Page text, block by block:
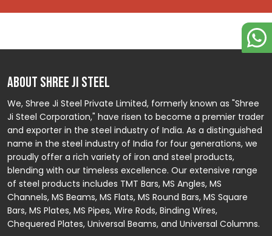
ABOUT SHREE JI STEEL
We, Shree Ji Steel Private Limited, formerly known as "Shree
Ji Steel Corporation," have risen to become a premier trader
and exporter in the steel industry of India. As a distinguished
name in the steel industry of India for four generations, we
proudly offer a rich variety of iron and steel products,
blending with our timeless excellence. Our extensive range
of steel products includes TMT Bars, MS Angles, MS
Channels, MS Beams, MS Flats, MS Round Bars, MS Square
Bars, MS Plates, MS Pipes, Wire Rods, Binding Wires,
Chequered Plates, Universal Beams, and Universal Columns.